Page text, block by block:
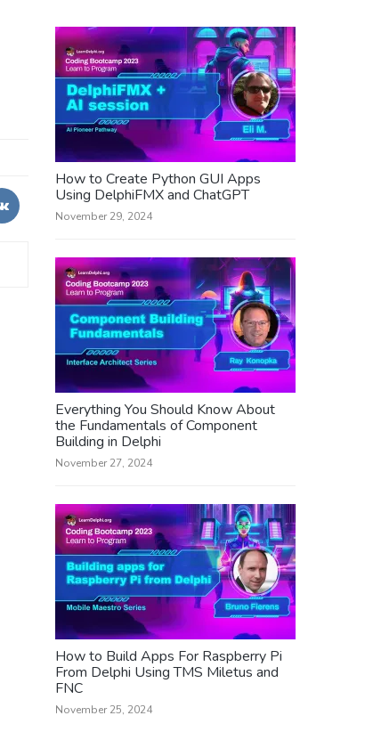
How to Create Python GUI Apps
Using DelphiFMX and ChatGPT
November 29, 2024
Everything You Should Know About
the Fundamentals of Component
Building in Delphi
November 27, 2024
How to Build Apps For Raspberry Pi
From Delphi Using TMS Miletus and
FNC
November 25, 2024